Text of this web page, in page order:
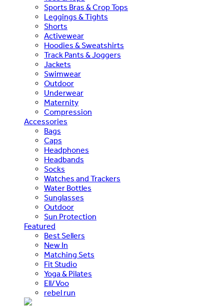
Sports Bras & Crop Tops
Leggings & Tights
Shorts
Activewear
Hoodies & Sweatshirts
Track Pants & Joggers
Jackets
Swimwear
Outdoor
Underwear
Maternity
Compression
Accessories
Bags
Caps
Headphones
Headbands
Socks
Watches and Trackers
Water Bottles
Sunglasses
Outdoor
Sun Protection
Featured
Best Sellers
New In
Matching Sets
Fit Studio
Yoga & Pilates
Ell/Voo
rebel run